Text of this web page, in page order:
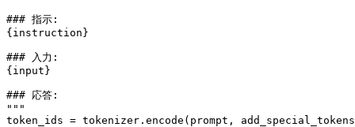
### 指示:
{instruction}
### 入力:
{ input }
### 応答:
"""
token_ids = tokenizer.encode(prompt,